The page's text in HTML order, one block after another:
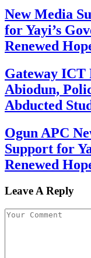
New Media
for Yayi’s
Renewed
Gateway ICT
Abiodun,
Abducted
Ogun APC
Support for
Renewed
Leave A Reply